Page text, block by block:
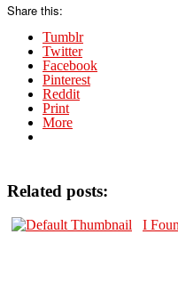
Share this:
Tumblr
Twitter
Facebook
Pinterest
Reddit
Print
More
Related posts:
I